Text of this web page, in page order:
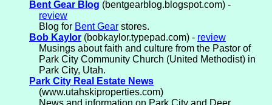
Bent Gear Blog (bentgearblog.blogspot.com) -
review
Blog for Bent Gear stores.
Bob Kaylor (bobkaylor.typepad.com) - review
Musings about faith and culture from the Pastor of
Park City Community Church (United Methodist) in
Park City, Utah.
Park City Real Estate News
(www.utahskiproperties.com)